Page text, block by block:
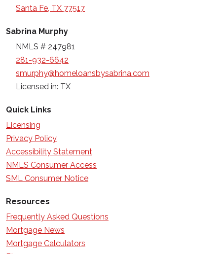
Santa Fe, TX 77517
Sabrina Murphy
NMLS # 247981
281-932-6642
smurphy@homeloansbysabrina.com
Licensed in: TX
Quick Links
Licensing
Privacy Policy
Accessibility Statement
NMLS Consumer Access
SML Consumer Notice
Resources
Frequently Asked Questions
Mortgage News
Mortgage Calculators